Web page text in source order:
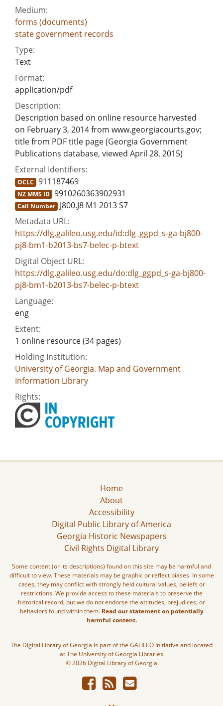
Medium:
forms (documents)
state government records
Type:
Text
Format:
application/pdf
Description:
Description based on online resource harvested
on February 3, 2014 from www.georgiacourts.gov;
title from PDF title page (Georgia Government
Publications database, viewed April 28, 2015)
External Identifiers:
OCLC 911187469
NZ MMS ID 9910260363902931
Call Number J800.J8 M1 2013 S7
Metadata URL:
https://dlg.galileo.usg.edu/id:dlg_ggpd_s-ga-bj800-
pj8-bm1-b2013-bs7-belec-p-btext
Digital Object URL:
https://dlg.galileo.usg.edu/do:dlg_ggpd_s-ga-bj800-
pj8-bm1-b2013-bs7-belec-p-btext
Language:
eng
Extent:
1 online resource (34 pages)
Holding Institution:
University of Georgia. Map and Government
Information Library
Rights:
Home
About
Accessibility
Digital Public Library of America
Georgia Historic Newspapers
Civil Rights Digital Library
Some content (or its descriptions) found on this site may be harmful and
difficult to view. These materials may be graphic or reflect biases. In some
cases, they may conflict with strongly held cultural values, beliefs or
restrictions. We provide access to these materials to preserve the
historical record, but we do not endorse the attitudes, prejudices, or
behaviors found within them. Read our statement on potentially
harmful content.
The Digital Library of Georgia is part of the GALILEO Initiative and located
at The University of Georgia Libraries
© 2026 Digital Library of Georgia